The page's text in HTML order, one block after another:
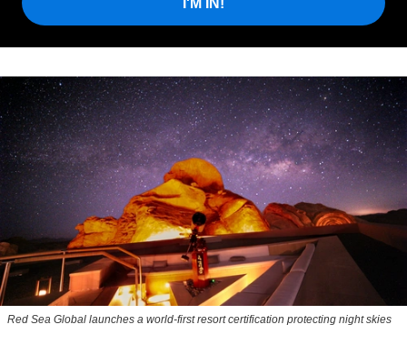
I'M IN!
Red Sea Global launches a world-first resort certification protecting night skies